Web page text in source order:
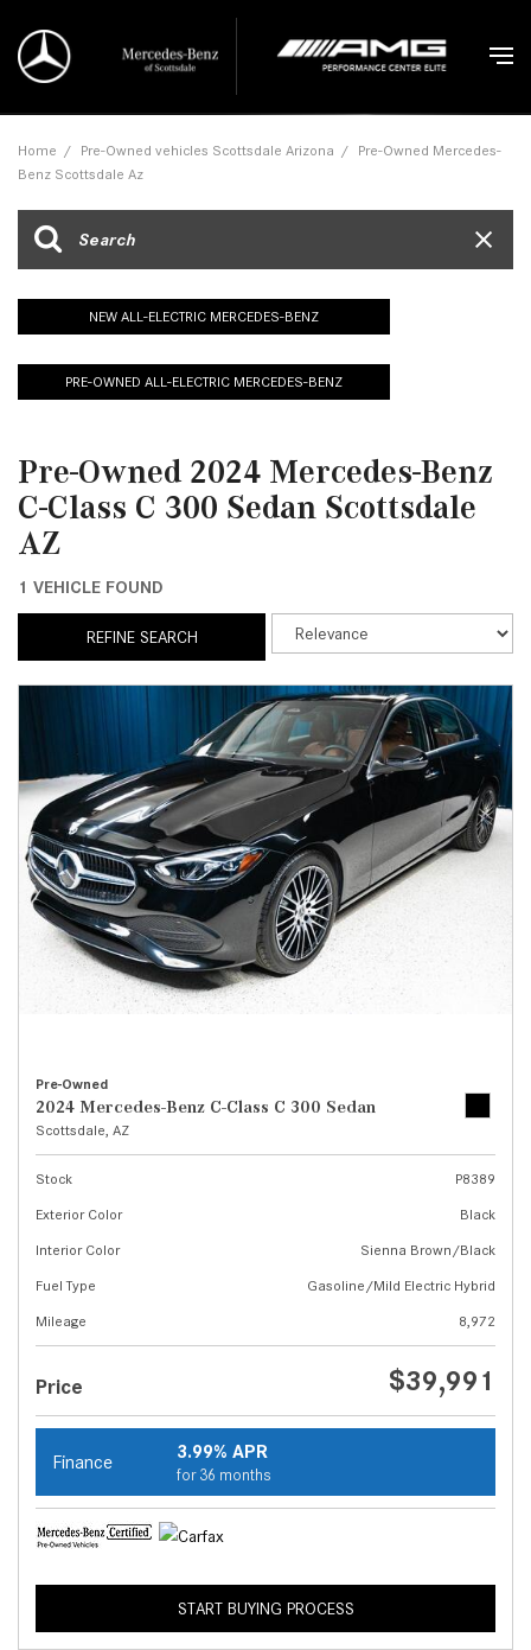
Home / Pre-Owned vehicles Scottsdale Arizona / Pre-Owned Mercedes-
Benz Scottsdale Az
NEW ALL-ELECTRIC MERCEDES-BENZ
PRE-OWNED ALL-ELECTRIC MERCEDES-BENZ
Pre-Owned 2024 Mercedes-Benz
C-Class C 300 Sedan Scottsdale
AZ
1 VEHICLE FOUND
REFINE SEARCH
Pre-Owned
2024 Mercedes-Benz C-Class C 300 Sedan
Scottsdale, AZ
Stock
P8389
Exterior Color
Black
Interior Color
Sienna Brown/Black
Fuel Type
Gasoline/Mild Electric Hybrid
Mileage
8,972
Price $39,991
Finance 3.99% APR
for 36 months
START BUYING PROCESS